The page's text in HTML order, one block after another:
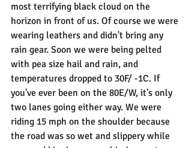
most terrifying black cloud on the
horizon in front of us. Of course we were
wearing leathers and didn't bring any
rain gear. Soon we were being pelted
with pea size hail and rain, and
temperatures dropped to 30F/ -1C. If
you've ever been on the 80E/W, it's only
two lanes going either way. We were
riding 15 mph on the shoulder because
the road was so wet and slippery while